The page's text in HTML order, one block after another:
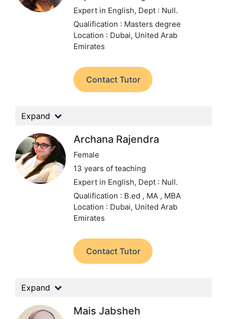
Expert in English, Dept : Null.
Qualification : Masters degree
Location : Dubai, United Arab
Emirates
Contact Tutor
Expand
Archana Rajendra
Female
13 years of teaching
Expert in English, Dept : Null.
Qualification : B.ed , MA , MBA
Location : Dubai, United Arab
Emirates
Contact Tutor
Expand
Mais Jabsheh